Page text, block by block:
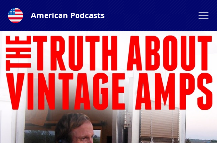
American Podcasts